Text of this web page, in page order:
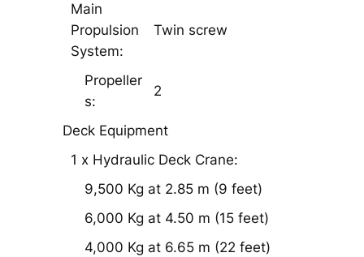
Main
Propulsion
System:
Twin screw
Propeller
s:
2
Deck Equipment
1 x Hydraulic Deck Crane:
9,500 Kg at 2.85 m (9 feet)
6,000 Kg at 4.50 m (15 feet)
4,000 Kg at 6.65 m (22 feet)